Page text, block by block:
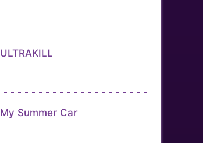
ULTRAKILL
My Summer Car